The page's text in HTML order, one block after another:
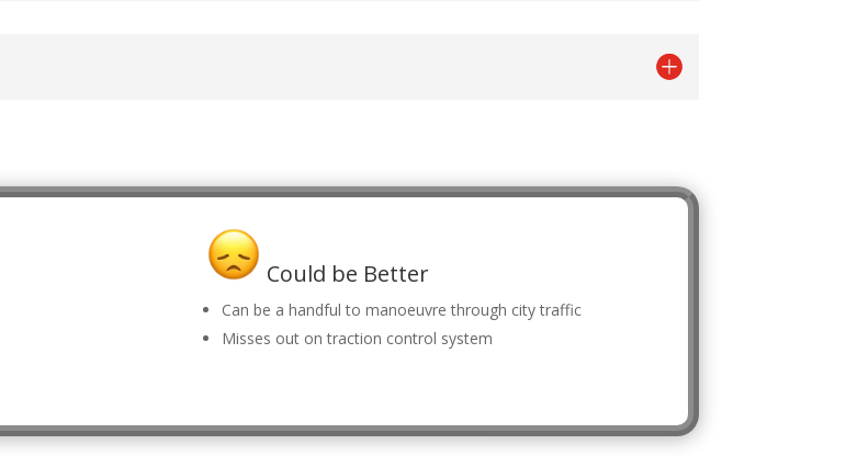
Could be Better
Can be a handful to manoeuvre through city traffic
Misses out on traction control system